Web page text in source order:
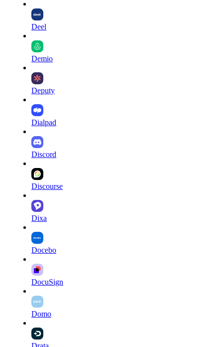
Deel
Demio
Deputy
Dialpad
Discord
Discourse
Dixa
Docebo
DocuSign
Domo